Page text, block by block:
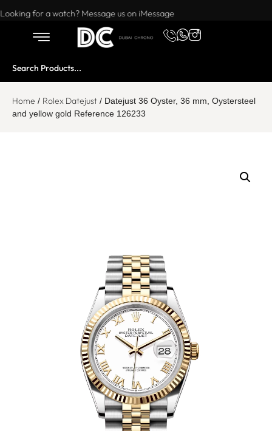
Want to buy or sell a watch? WhatsApp us!
Looking for a watch? Message us on iMessage
Home / Rolex Datejust / Datejust 36 Oyster, 36 mm, Oystersteel
and yellow gold Reference 126233